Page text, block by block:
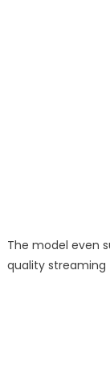
The model even
quality